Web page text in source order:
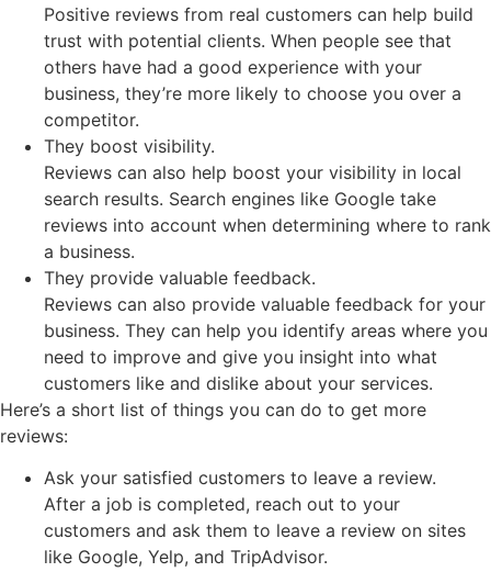
Positive reviews from real customers can help build
trust with potential clients. When people see that
others have had a good experience with your
business, they’re more likely to choose you over a
competitor.
They boost visibility.
Reviews can also help boost your visibility in local
search results. Search engines like Google take
reviews into account when determining where to rank
a business.
They provide valuable feedback.
Reviews can also provide valuable feedback for your
business. They can help you identify areas where you
need to improve and give you insight into what
customers like and dislike about your services.
Here’s a short list of things you can do to get more
reviews:
Ask your satisfied customers to leave a review.
After a job is completed, reach out to your
customers and ask them to leave a review on sites
like Google, Yelp, and TripAdvisor.